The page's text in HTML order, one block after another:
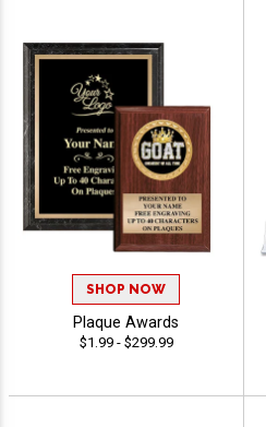
SHOP NOW
Plaque Awards
$1.99 - $299.99